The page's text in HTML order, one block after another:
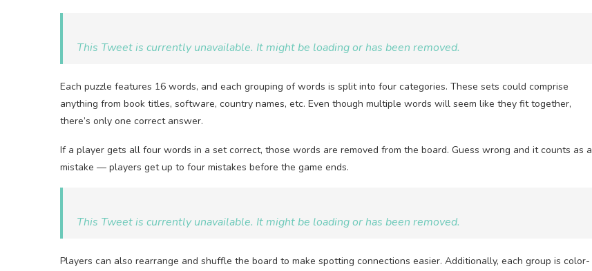
This Tweet is currently unavailable. It might be loading or has been removed.
Each puzzle features 16 words, and each grouping of words is split into four categories. These sets could comprise
anything from book titles, software, country names, etc. Even though multiple words will seem like they fit together,
there’s only one correct answer.
If a player gets all four words in a set correct, those words are removed from the board. Guess wrong and it counts as a
mistake — players get up to four mistakes before the game ends.
This Tweet is currently unavailable. It might be loading or has been removed.
Players can also rearrange and shuffle the board to make spotting connections easier. Additionally, each group is color-